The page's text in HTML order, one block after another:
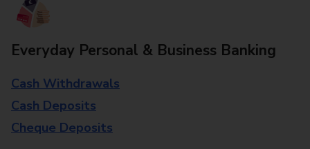
Everyday Personal & Business Banking
Cash Withdrawals
Cash Deposits
Cheque Deposits